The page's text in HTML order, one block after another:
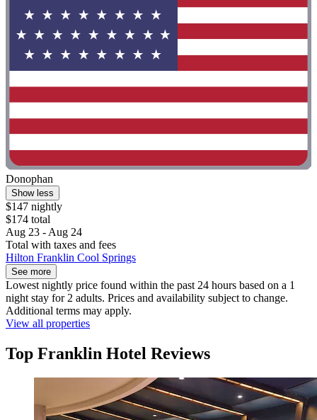
Donophan
Show less
$147 nightly
$174 total
Aug 23 - Aug 24
Total with taxes and fees
Hilton Franklin Cool Springs
See more
Lowest nightly price found within the past 24 hours based on a 1
night stay for 2 adults. Prices and availability subject to change.
Additional terms may apply.
View all properties
Top Franklin Hotel Reviews